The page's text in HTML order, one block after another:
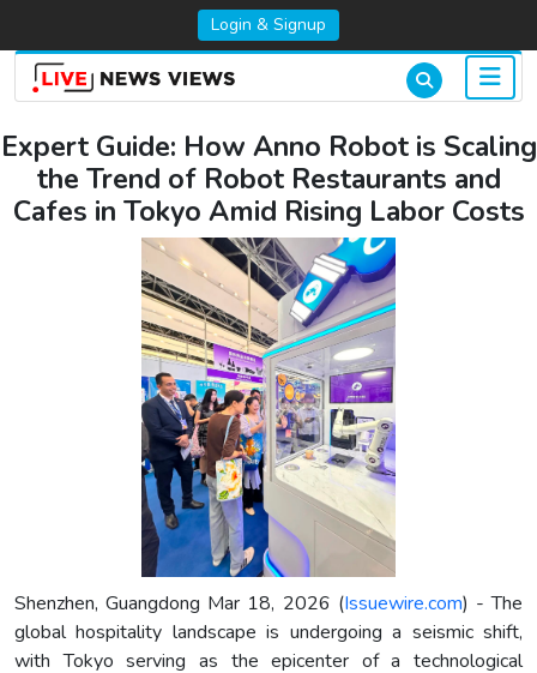
Login & Signup
Expert Guide: How Anno Robot is Scaling
the Trend of Robot Restaurants and
Cafes in Tokyo Amid Rising Labor Costs
Shenzhen, Guangdong Mar 18, 2026 (Issuewire.com) - The
global hospitality landscape is undergoing a seismic shift,
with Tokyo serving as the epicenter of a technological